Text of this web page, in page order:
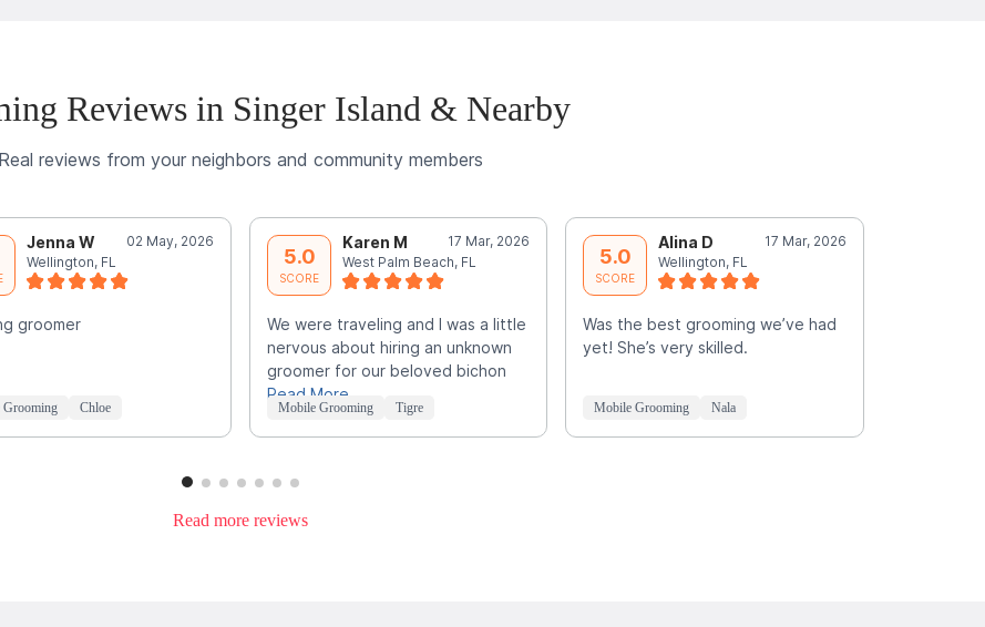
Reviews in Singer Island & Nearby
Real reviews from your neighbors and community members
Jenna W
02 May, 2026
Wellington, FL
groomer
Chloe
5.0
SCORE
Karen M
17 Mar, 2026
West Palm Beach, FL
We were traveling and I was a little
nervous about hiring an unknown
groomer for our beloved bichon
Read More
Mobile Grooming Tigre
5.0
SCORE
Alina D
17 Mar, 2026
Wellington, FL
Was the best grooming we’ve had
yet! She’s very skilled.
Mobile Grooming Nala
Read more reviews